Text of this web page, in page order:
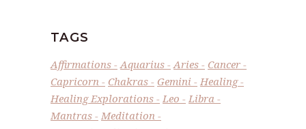
TAGS
Affirmations Aquarius Aries
Cancer
Capricorn
Chakras Gemini
Healing
Healing Explorations
Leo
Libra
Mantras
Meditation